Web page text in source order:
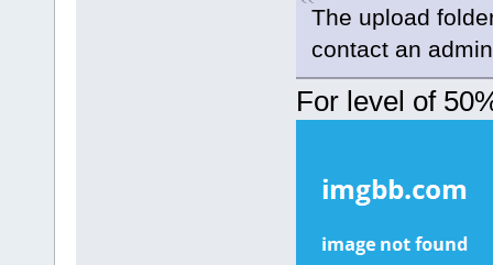
The upload
contact an
For level of